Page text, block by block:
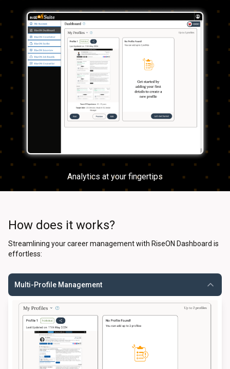
Analytics at your fingertips
How does it works?
Streamlining your career management with RiseON Dashboard is
effortless:
Multi-Profile Management